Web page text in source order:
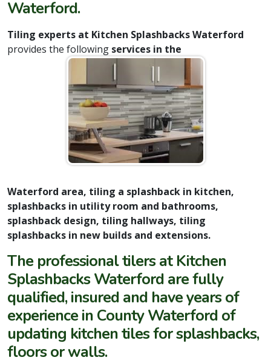
Waterford.
Tiling experts at Kitchen Splashbacks Waterford
provides the following services in the
Waterford area, tiling a splashback in kitchen,
splashbacks in utility room and bathrooms,
splashback design, tiling hallways, tiling
splashbacks in new builds and extensions.
The professional tilers at Kitchen
Splashbacks Waterford are fully
qualified, insured and have years of
experience in County Waterford of
updating kitchen tiles for splashbacks,
floors or walls.